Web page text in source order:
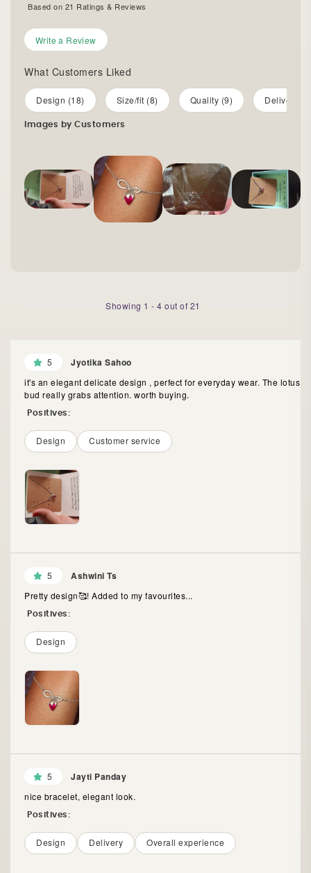
Based on 21 Ratings & Reviews
Write a Review
What Customers Liked
Design (18) Size/fit (8) Quality (9) Delivery
Images by Customers
Showing 1 - 4 out of 21
5 Jyotika Sahoo
it's an elegant delicate design , perfect for everyday wear. The lotus
bud really grabs attention. worth buying.
Positives:
Design Customer service
5 Ashwini Ts
Pretty design🥰! Added to my favourites...
Positives:
Design
5 Jayti Panday
nice bracelet, elegant look.
Positives:
Design Delivery Overall experience